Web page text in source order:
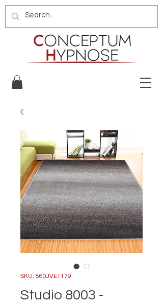
SKU: 860JVE1179
Studio 8003 -